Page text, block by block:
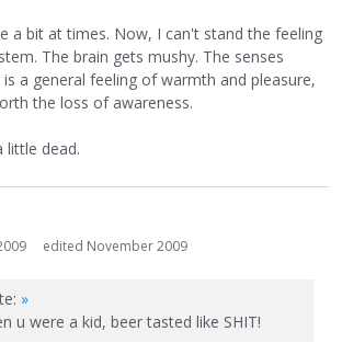
a bit at times. Now, I can't stand the feeling
The brain gets mushy. The senses
a general feeling of warmth and pleasure,
the loss of awareness.
little dead.
edited November 2009
»
u were a kid, beer tasted like SHIT!